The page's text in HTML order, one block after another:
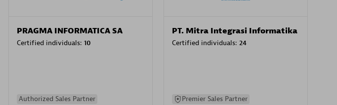
PRAGMA INFORMATICA SA
Certified individuals: 10
Authorized Sales Partner
PT. Mitra Integrasi Informatika
Certified individuals: 24
Premier Sales Partner